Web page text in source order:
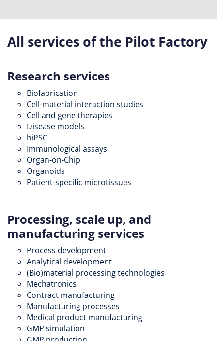
All services of the Pilot Factory
Research services
Biofabrication
Cell-material interaction studies
Cell and gene therapies
Disease models
hiPSC
Immunological assays
Organ-on-Chip
Organoids
Patient-specific microtissues
Processing, scale up, and
manufacturing services
Process development
Analytical development
(Bio)material processing technologies
Mechatronics
Contract manufacturing
Manufacturing processes
Medical product manufacturing
GMP simulation